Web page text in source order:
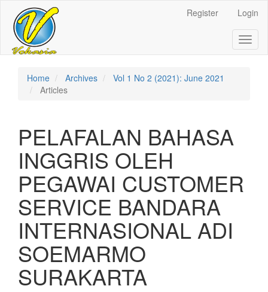
Quick
jump
to
page
content
Navigation
Main
Content
Sidebar
Register Login
Home Archives
Vol 1 No 2 (2021): June 2021
Articles
PELAFALAN BAHASA
INGGRIS OLEH
PEGAWAI CUSTOMER
SERVICE BANDARA
INTERNASIONAL ADI
SOEMARMO
SURAKARTA